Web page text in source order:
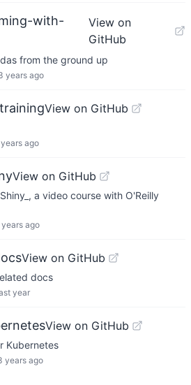
with-
View on
GitHub
from the ground up
years ago
View on GitHub
ago
View on GitHub
a video course with O'Reilly
years ago
View on GitHub
docs
year
View on GitHub
Kubernetes
years ago